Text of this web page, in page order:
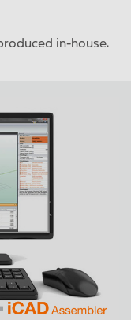
in-house.